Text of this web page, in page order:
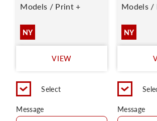
Models / Print +
NY
VIEW
Select
Message
Models /
NY
Message